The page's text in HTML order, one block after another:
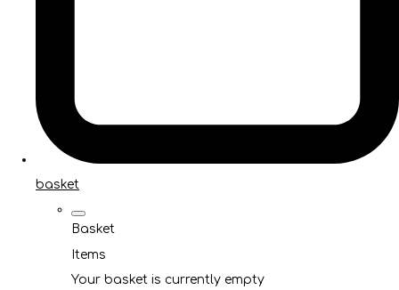
basket
Basket
Items
Your basket is currently empty